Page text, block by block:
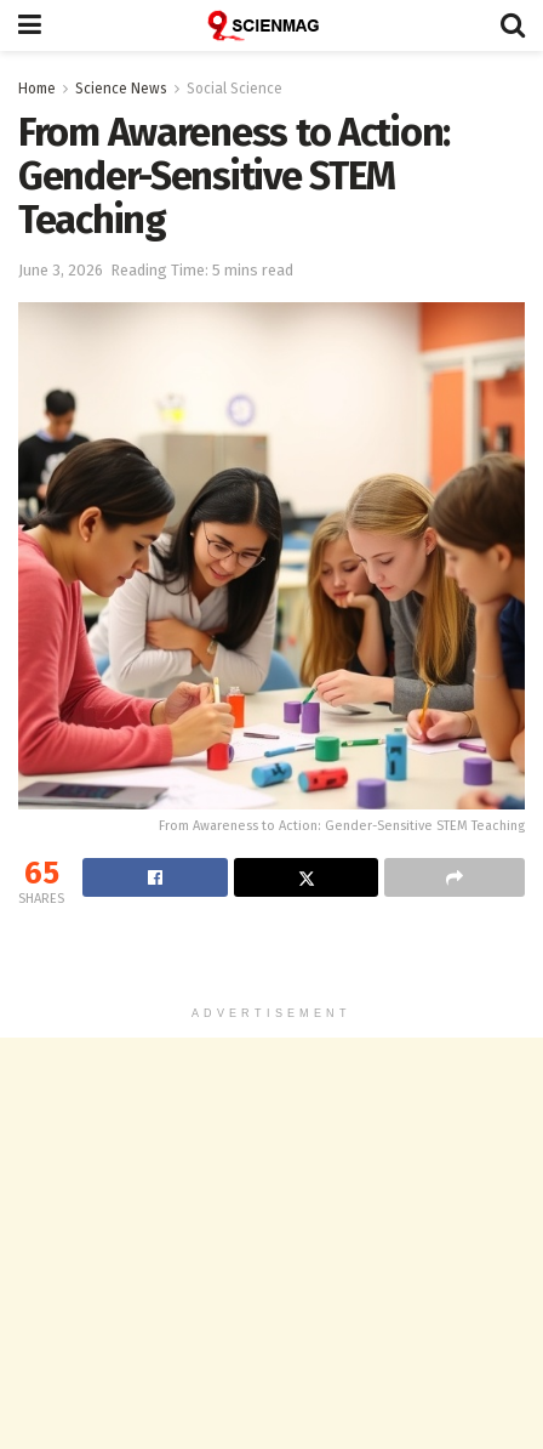
Home Science News Social Science
From Awareness to Action:
Gender-Sensitive STEM
Teaching
June 3, 2026 Reading Time: 5 mins read
From Awareness to Action: Gender-Sensitive STEM Teaching
65
SHARES
ADVERTISEMENT